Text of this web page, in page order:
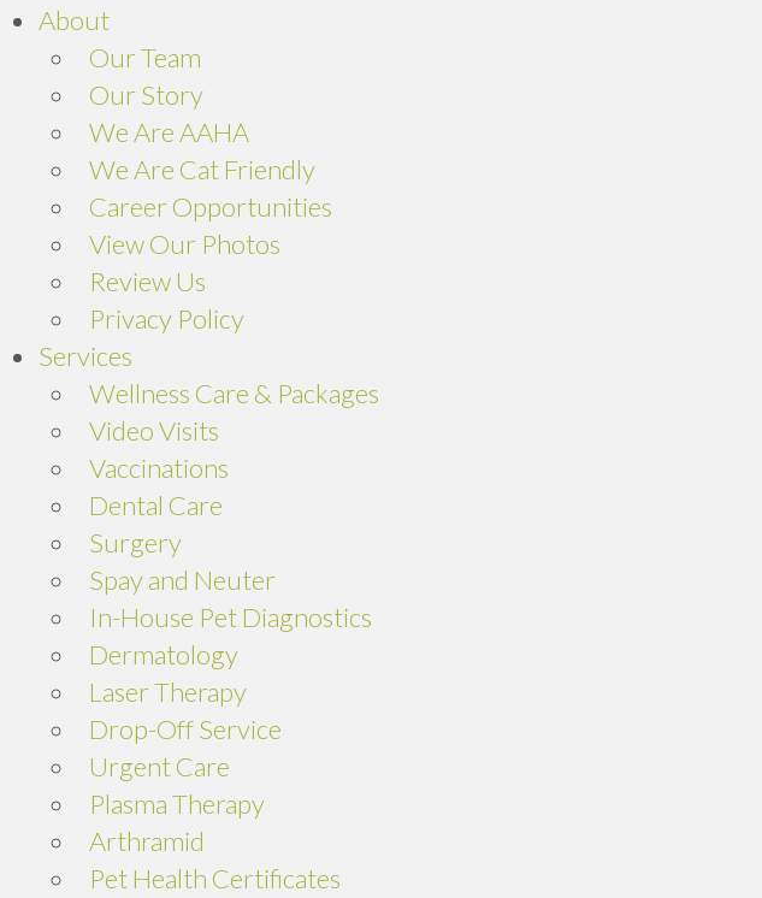
About
Our Team
Our Story
We Are AAHA
We Are Cat Friendly
Career Opportunities
View Our Photos
Review Us
Privacy Policy(opens in a new window)
Services
Wellness Care & Packages
Video Visits
Vaccinations
Dental Care
Surgery
Spay and Neuter
In-House Pet Diagnostics
Dermatology
Laser Therapy
Drop-Off Service
Urgent Care
Plasma Therapy
Arthramid
Pet Health Certificates